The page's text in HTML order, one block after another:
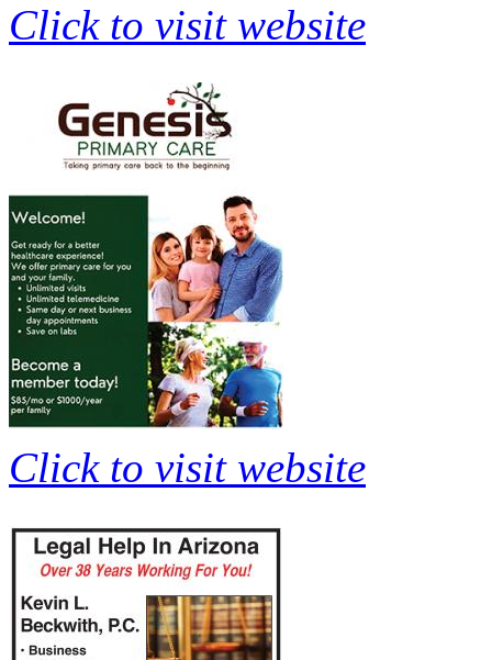
Click to visit website
Click to visit website